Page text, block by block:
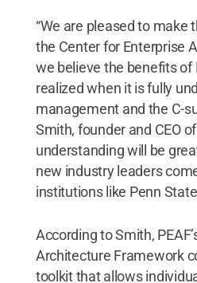
“We are pleased to make
the Center for Enterprise
we believe the benefits of
realized when it is fully
management and the C-
Smith, founder and CEO
understanding will be
new industry leaders
institutions like Penn
According to Smith,
Architecture Framework
toolkit that allows